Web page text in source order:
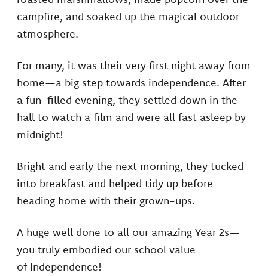
campfire, and soaked up the magical outdoor
atmosphere.
For many, it was their very first night away from
home—a big step towards independence. After
a fun-filled evening, they settled down in the
hall to watch a film and were all fast asleep by
midnight!
Bright and early the next morning, they tucked
into breakfast and helped tidy up before
heading home with their grown-ups.
A huge well done to all our amazing Year 2s—
you truly embodied our school value
of Independence!